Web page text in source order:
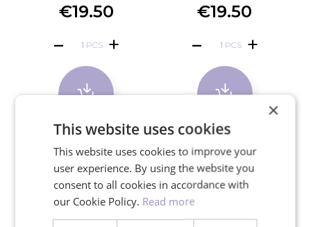
€19.50
PCS
€19.50
PCS
×
This website uses cookies
This website uses cookies to improve your
user experience. By using the website you
consent to all cookies in accordance with
our Cookie Policy. Read more